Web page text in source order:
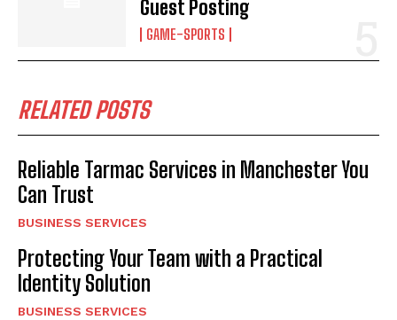
Guest Posting
GAME-SPORTS
RELATED POSTS
Reliable Tarmac Services in Manchester You
Can Trust
BUSINESS SERVICES
Protecting Your Team with a Practical
Identity Solution
BUSINESS SERVICES